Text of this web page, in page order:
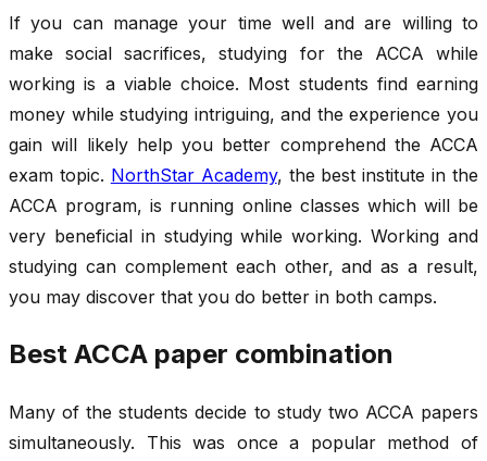
If you can manage your time well and are willing to
make social sacrifices, studying for the ACCA while
working is a viable choice. Most students find earning
money while studying intriguing, and the experience you
gain will likely help you better comprehend the ACCA
exam topic. NorthStar Academy, the best institute in the
ACCA program, is running online classes which will be
very beneficial in studying while working. Working and
studying can complement each other, and as a result,
you may discover that you do better in both camps.
Best ACCA paper combination
Many of the students decide to study two ACCA papers
simultaneously. This was once a popular method of